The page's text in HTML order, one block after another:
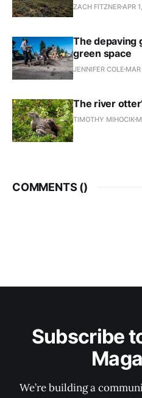
ZACH FITZNER APR
The depaving
green space
JENNIFER COLE
The river
TIMOTHY MIHOCIK
COMMENTS ()
Subscribe
We’re building a